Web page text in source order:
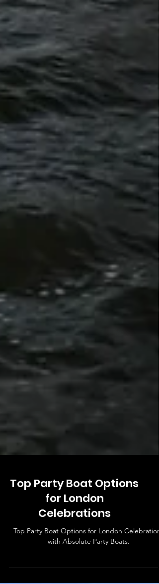
Top Party Boat Options
for London
Celebrations
Top Party Boat Options for London Celebrations